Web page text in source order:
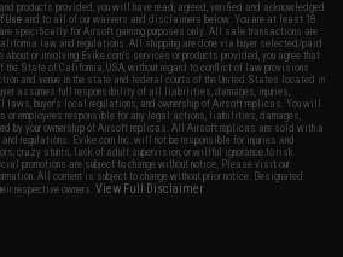
products provided, you will have read, agreed, verified and acknowledged
Use and to all of our waivers and disclaimers below: You are at least 18
specifically for Airsoft gaming purposes only. All sale transactions are
law and regulations. All shipping are done via buyer selected/paid
or involving Evike.com's services or products provided, you agree that
the State of California, USA, without regard to conflict of law provisions
and venue in the state and federal courts of the United States located in
assumes full responsibility of all liabilities, damages, injuries,
laws, buyer's local regulations, and ownership of Airsoft replicas. You will
or employees responsible for any legal actions, liabilities, damages,
by your ownership of Airsoft replicas. All Airsoft replicas are sold with a
regulations. Evike.com Inc. will not be responsible for injuries and
crazy stunts, lack of adult supervision, or willful ignorance to risk.
promotions are subject to change without notice. Please visit our
All content is subject to change without prior notice. Designated
respective owners.View Full Disclaimer